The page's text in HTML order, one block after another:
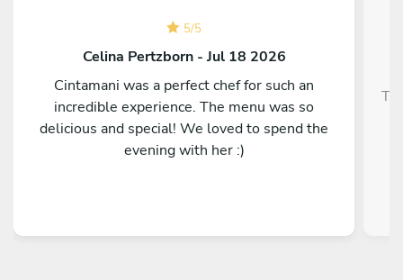
5/5
Celina Pertzborn - Jul 18 2026
Cintamani was a perfect chef for such an
incredible experience. The menu was so
delicious and special! We loved to spend the
evening with her :)